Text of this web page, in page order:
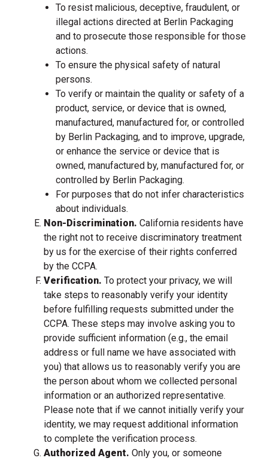
To resist malicious, deceptive, fraudulent, or
illegal actions directed at Berlin Packaging
and to prosecute those responsible for those
actions.
To ensure the physical safety of natural
persons.
To verify or maintain the quality or safety of a
product, service, or device that is owned,
manufactured, manufactured for, or controlled
by Berlin Packaging, and to improve, upgrade,
or enhance the service or device that is
owned, manufactured by, manufactured for, or
controlled by Berlin Packaging.
For purposes that do not infer characteristics
about individuals.
Non-Discrimination. California residents have
the right not to receive discriminatory treatment
by us for the exercise of their rights conferred
by the CCPA.
Verification. To protect your privacy, we will
take steps to reasonably verify your identity
before fulfilling requests submitted under the
CCPA. These steps may involve asking you to
provide sufficient information (e.g., the email
address or full name we have associated with
you) that allows us to reasonably verify you are
the person about whom we collected personal
information or an authorized representative.
Please note that if we cannot initially verify your
identity, we may request additional information
to complete the verification process.
Authorized Agent. Only you, or someone